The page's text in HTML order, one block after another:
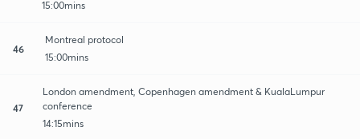
15:00mins
46
Montreal protocol
15:00mins
47
London amendment, Copenhagen amendment & KualaLumpur
conference
14:15mins